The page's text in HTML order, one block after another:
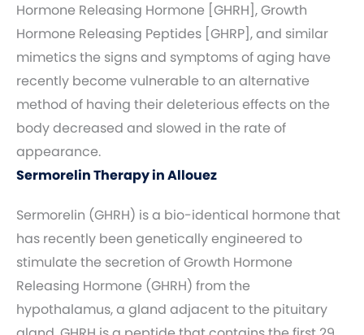
Hormone Releasing Hormone [GHRH], Growth
Hormone Releasing Peptides [GHRP], and similar
mimetics the signs and symptoms of aging have
recently become vulnerable to an alternative
method of having their deleterious effects on the
body decreased and slowed in the rate of
appearance.
Sermorelin Therapy in Allouez
Sermorelin (GHRH) is a bio-identical hormone that
has recently been genetically engineered to
stimulate the secretion of Growth Hormone
Releasing Hormone (GHRH) from the
hypothalamus, a gland adjacent to the pituitary